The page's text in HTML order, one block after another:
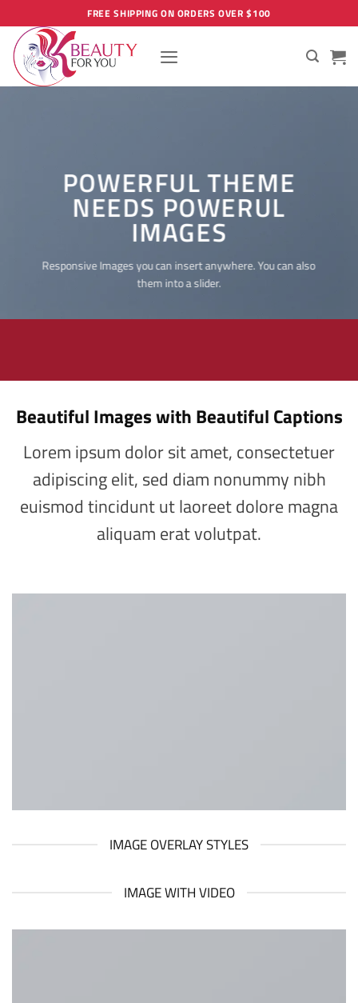
to
content
FREE SHIPPING ON ORDERS OVER $100
POWERFUL THEME
NEEDS POWERUL
IMAGES
Responsive Images you can insert anywhere. You can also
them into a slider.
Beautiful Images with Beautiful Captions
Lorem ipsum dolor sit amet, consectetuer
adipiscing elit, sed diam nonummy nibh
euismod tincidunt ut laoreet dolore magna
aliquam erat volutpat.
IMAGE OVERLAY STYLES
IMAGE WITH VIDEO